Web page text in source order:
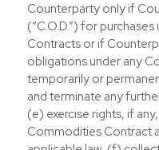
Counterparty only if
(“C.O.D.”) for
Contracts or if
obligations under any
temporarily or
and terminate any
(e) exercise rights, if
Commodities Contract